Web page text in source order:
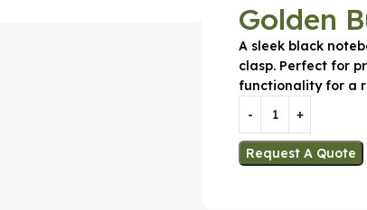
Golden
A sleek black
clasp. Perfect for
functionality for a
Request A Quote